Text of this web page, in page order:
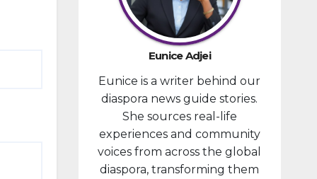
provided
financial
compensa
tion to
individuals
prosecute
d in
connectio
n with the
January 6,
Eunice Adjei
Eunice is a writer behind our
diaspora news guide stories.
She sources real-life
experiences and community
voices from across the global
diaspora, transforming them